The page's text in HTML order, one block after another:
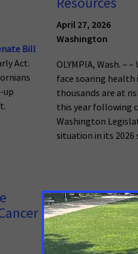
Bill
Act.
up
April 27, 2026
Washington
OLYMPIA, Wash. –
face soaring health
thousands are at
this year following
Washington
situation in its
New State
to Lifesaving
Alabamians